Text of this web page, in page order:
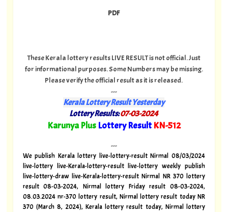
PDF
These Kerala lottery results LIVE RESULT is not official. Just
for informational purposes. Some Numbers may be missing.
Please verify the official result as it is released.
---
Kerala Lottery Result Yesterday
Lottery Results:07-03-2024
Karunya Plus Lottery Result KN-512"
---
We publish Kerala lottery live-lottery-result Nirmal 08/03/2024
live-lottery live-Kerala-lottery-result live-lottery weekly publish
live-lottery-draw live-Kerala-lottery-result Nirmal NR 370 lottery
result 08-03-2024, Nirmal lottery Friday result 08-03-2024,
08.03.2024 nr-370 lottery result, Nirmal lottery result today NR
370 (March 8, 2024), Kerala lottery result today, Nirmal lottery